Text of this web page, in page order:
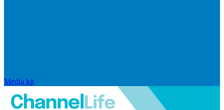
Media kit